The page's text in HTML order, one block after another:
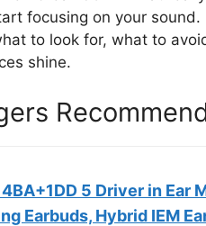
focusing on your sound.
to look for, what to
shine.
5 Driver in Ear
Earbuds, Hybrid IEM